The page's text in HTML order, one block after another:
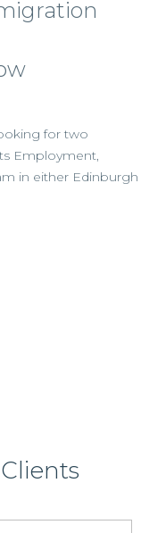
– Glasgow
is recruiting a
Solicitor to join its